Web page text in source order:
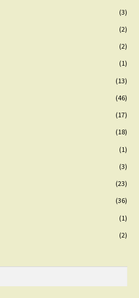
(3)
(2)
(2)
(1)
(13)
(46)
(17)
(18)
(1)
(3)
(23)
(36)
(1)
(2)